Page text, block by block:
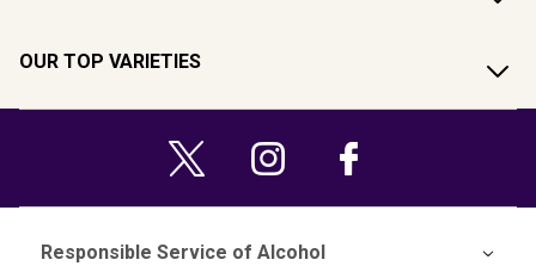
OUR TOP VARIETIES
Responsible Service of Alcohol